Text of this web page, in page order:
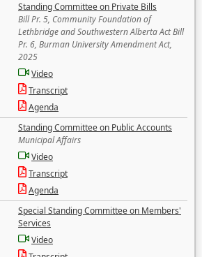
Standing Committee on Private Bills
Bill Pr. 5, Community Foundation of
Lethbridge and Southwestern Alberta Act Bill
Pr. 6, Burman University Amendment Act,
2025
Video
Transcript
Agenda
Standing Committee on Public Accounts
Municipal Affairs
Video
Transcript
Agenda
Special Standing Committee on Members'
Services
Video